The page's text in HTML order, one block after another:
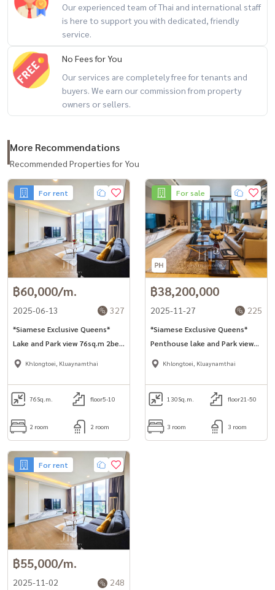
Our experienced team of Thai and international staff
is here to support you with dedicated, friendly
service.
No Fees for You
Our services are completely free for tenants and
buyers. We earn our commission from property
owners or sellers.
More Recommendations
Recommended Properties for You
For rent
฿60,000/m.
2025-06-13 327
*Siamese Exclusive Queens*
Lake and Park view 76sq.m 2bed
unit in Asoke area. *No-pet* *1
Khlongtoei, Kluaynamthai
76Sq.m. floor5-10
2 room 2 room
For sale
฿38,200,000
2025-11-27 225
*Siamese Exclusive Queens*
Penthouse lake and Park view
130sq.m 3bed unit for sell in
Khlongtoei, Kluaynamthai
130Sq.m. floor21-50
3 room 3 room
For rent
฿55,000/m.
2025-11-02 248